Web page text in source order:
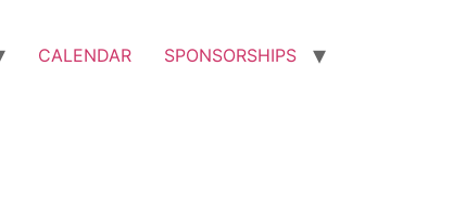
CALENDAR SPONSORSHIPS